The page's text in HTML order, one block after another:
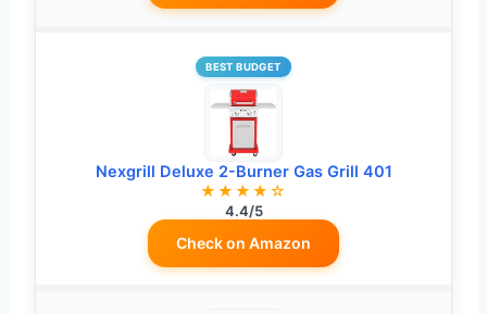
BEST BUDGET
Nexgrill Deluxe 2-Burner Gas Grill 401
★★★★☆
4.4/5
Check on Amazon